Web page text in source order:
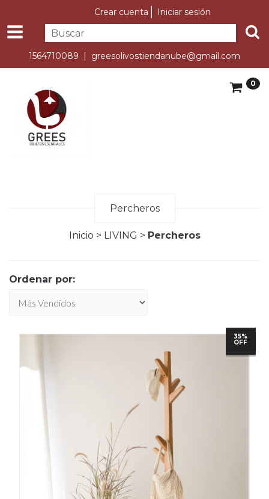
Crear cuenta Iniciar sesión
1564710089 | greesolivostiendanube@gmail.com
0
Percheros
Inicio > LIVING > Percheros
Ordenar por:
35%
OFF